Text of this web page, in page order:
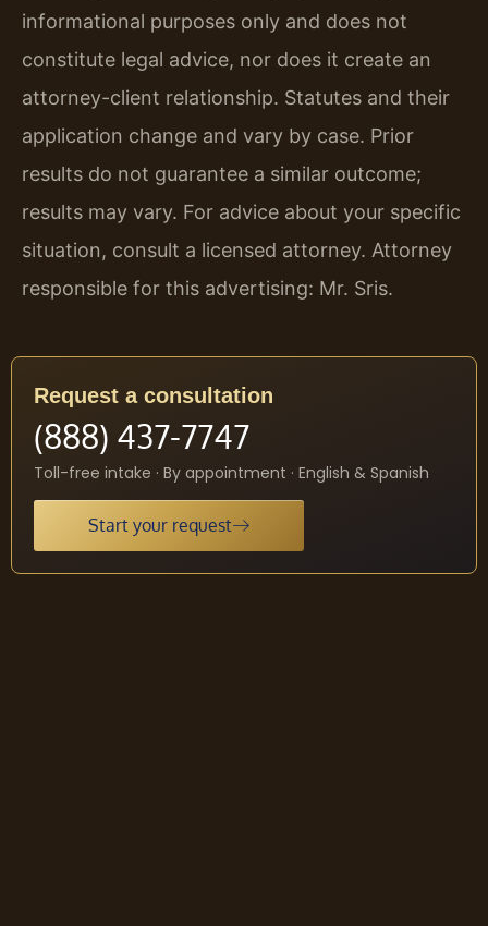
informational purposes only and does not
constitute legal advice, nor does it create an
attorney-client relationship. Statutes and their
application change and vary by case. Prior
results do not guarantee a similar outcome;
results may vary. For advice about your specific
situation, consult a licensed attorney. Attorney
responsible for this advertising: Mr. Sris.
Request a consultation
(888) 437-7747
Toll-free intake · By appointment · English & Spanish
Start your request